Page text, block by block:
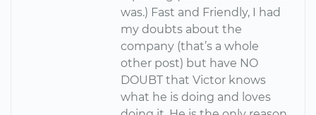
was.) Fast and Friendly, I had
my doubts about the
company (that’s a whole
other post) but have NO
DOUBT that Victor knows
what he is doing and loves